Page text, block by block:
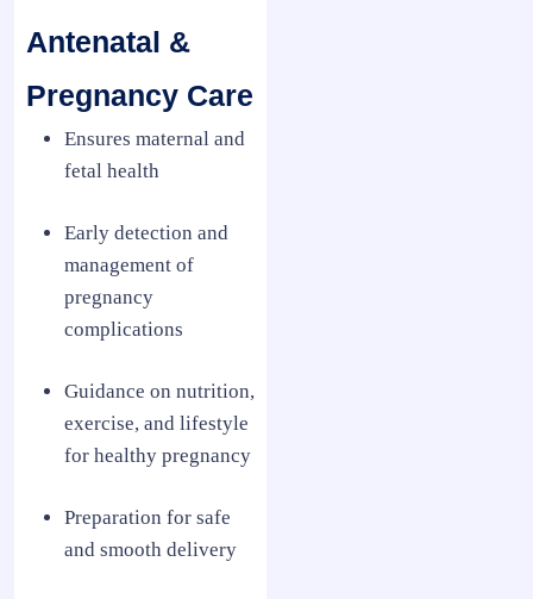
Antenatal &
Pregnancy Care
Ensures maternal and
fetal health
Early detection and
management of
pregnancy
complications
Guidance on nutrition,
exercise, and lifestyle
for healthy pregnancy
Preparation for safe
and smooth delivery